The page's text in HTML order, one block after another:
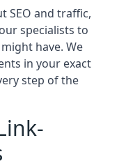
SEO and traffic,
specialists to
have. We
in your exact
step of the